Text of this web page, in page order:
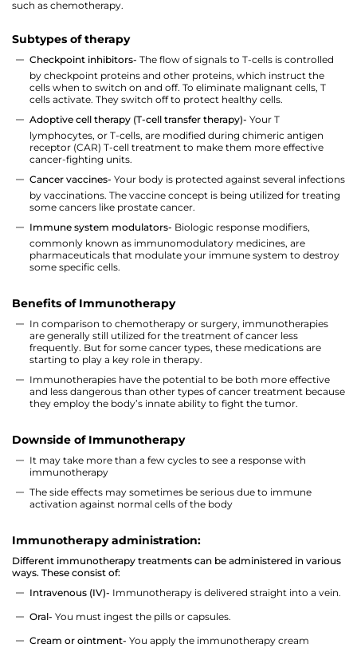
such as chemotherapy.
Subtypes of therapy
Checkpoint inhibitors- The flow of signals to T-cells is controlled
by checkpoint proteins and other proteins, which instruct the
cells when to switch on and off. To eliminate malignant cells, T
cells activate. They switch off to protect healthy cells.
Adoptive cell therapy (T-cell transfer therapy)- Your T
lymphocytes, or T-cells, are modified during chimeric antigen
receptor (CAR) T-cell treatment to make them more effective
cancer-fighting units.
Cancer vaccines- Your body is protected against several infections
by vaccinations. The vaccine concept is being utilized for treating
some cancers like prostate cancer.
Immune system modulators- Biologic response modifiers,
commonly known as immunomodulatory medicines, are
pharmaceuticals that modulate your immune system to destroy
some specific cells.
Benefits of Immunotherapy
In comparison to chemotherapy or surgery, immunotherapies
are generally still utilized for the treatment of cancer less
frequently. But for some cancer types, these medications are
starting to play a key role in therapy.
Immunotherapies have the potential to be both more effective
and less dangerous than other types of cancer treatment because
they employ the body’s innate ability to fight the tumor.
Downside of Immunotherapy
It may take more than a few cycles to see a response with
immunotherapy
The side effects may sometimes be serious due to immune
activation against normal cells of the body
Immunotherapy administration:
Different immunotherapy treatments can be administered in various
ways. These consist of:
Intravenous (IV)- Immunotherapy is delivered straight into a vein.
Oral- You must ingest the pills or capsules.
Cream or ointment- You apply the immunotherapy cream